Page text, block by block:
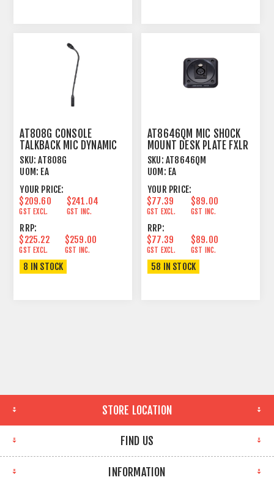
AT808G CONSOLE
TALKBACK MIC DYNAMIC
SUBCARDIOID
SKU: AT808G
UOM: EA
YOUR PRICE:
$209.60
GST EXCL.
$241.04
GST INC.
RRP:
$225.22
GST EXCL.
$259.00
GST INC.
8 IN STOCK
AT8646QM MIC SHOCK
MOUNT DESK PLATE FXLR
MOUNT
SKU: AT8646QM
UOM: EA
YOUR PRICE:
$77.39
GST EXCL.
$89.00
GST INC.
RRP:
$77.39
GST EXCL.
$89.00
GST INC.
58 IN STOCK
STORE LOCATION
FIND US
INFORMATION